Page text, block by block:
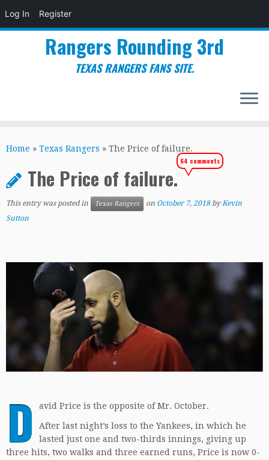
Log In Register
to
Rangers Rounding 3rd
TEXAS RANGERS FANS SITE.
Home » Texas Rangers » The Price of failure.
The Price of failure.
64 comments
This entry was posted in Texas Rangers on October 7, 2018 byKevin
Sutton
D avid Price is the opposite of Mr. October.
After last night’s loss to the Yankees, in which he
lasted just one and two-thirds innings, giving up
three hits, two walks and three earned runs, Price is now 0-